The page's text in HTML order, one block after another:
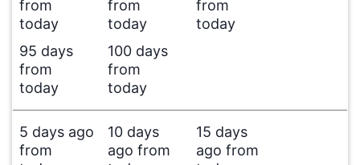
from
today
from
today
from
today
95 days
from
today
100 days
from
today
5 days ago
from
10 days
ago from
15 days
ago from